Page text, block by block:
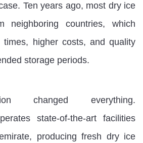
Ten years ago, most dry ice
neighboring countries, which
times, higher costs, and quality
storage periods.
changed everything.
state-of-the-art facilities
producing fresh dry ice